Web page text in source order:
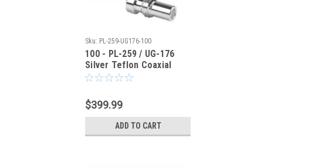
Sku: PL-259-UG176-100
100 - PL-259 / UG-176
Silver Teflon Coaxial
Connector for RG-8X
$399.99
ADD TO CART